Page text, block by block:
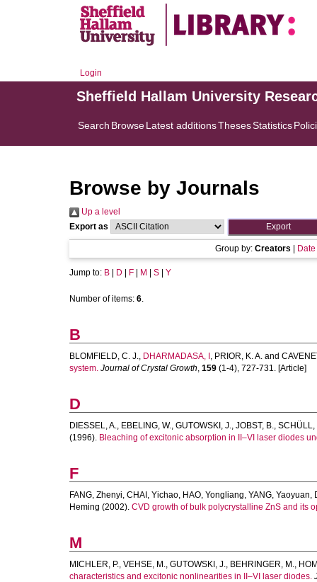
Login
Sheffield Hallam University
Search BrowseLatest additionsThesesStatistics
Browse by Journals
Up a level
Export as
Group by: Creators Date
Jump to: B D F M S Y
Number of items: 6.
B
BLOMFIELD, C. J., DHARMADASA, I , PRIOR, K. A. and
system. Journal of Crystal Growth, 159 (1-4), 727-731. [Article]
D
DIESSEL, A., EBELING, W., GUTOWSKI, J., JOBST, B., SCHÜLL,
(1996). Bleaching of excitonic absorption in II–VI laser diodes
F
FANG, Zhenyi, CHAI, Yichao, HAO, Yongliang, YANG, Yaoyuan,
Heming (2002). CVD growth of bulk polycrystalline ZnS and its
M
MICHLER, P., VEHSE, M., GUTOWSKI, J., BEHRINGER, M.,
characteristics and excitonic nonlinearities in II–VI laser diodes.